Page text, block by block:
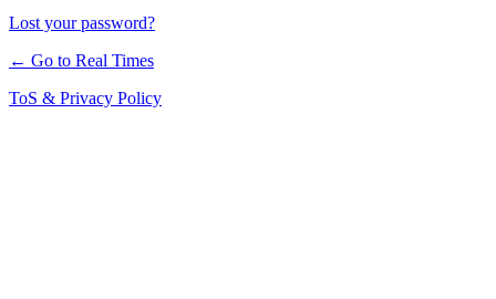
Lost your password?
← Go to Real Times
ToS & Privacy Policy